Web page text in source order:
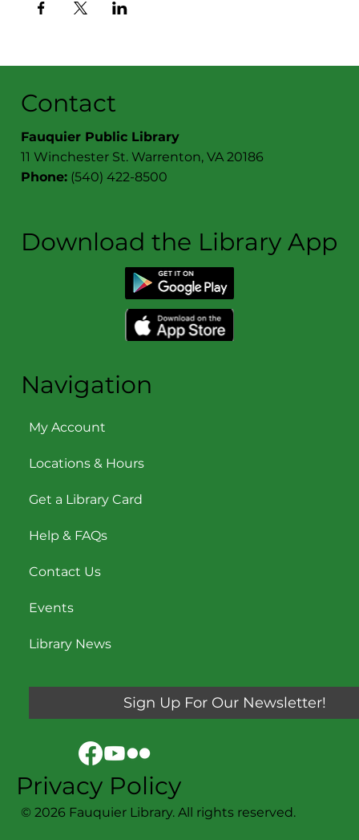
Contact
Fauquier Public Library
11 Winchester St. Warrenton, VA 20186
Phone: (540) 422-8500
Download the Library App
Navigation
My Account
Locations & Hours
Get a Library Card
Help & FAQs
Contact Us
Events
Library News
© 2026 Fauquier Library. All rights reserved.
Sign Up For Our Newsletter!
Privacy Policy